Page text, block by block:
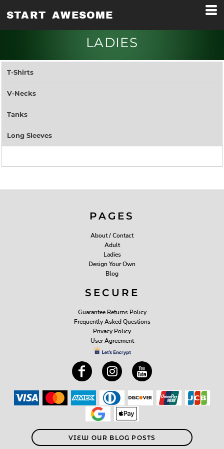
START AWESOME
LADIES
T-Shirts
V-Necks
Tanks
Long Sleeves
PAGES
About / Contact
Adult
Ladies
Design Your Own
Blog
SECURE
Guarantee Returns Policy
Frequently Asked Questions
Privacy Policy
User Agreement
VIEW OUR BLOG POSTS